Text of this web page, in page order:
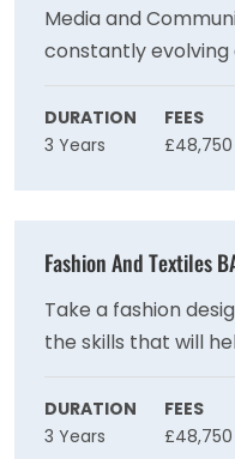
Media and
constantly evolving
interested in being
industries. You can
of subjects, and
DURATION
3 Years
FEES
£48,750
Fashion And Textiles
Take a fashion
the skills that will
the fashion and
covers a broad
illustration and
DURATION
3 Years
FEES
£48,750